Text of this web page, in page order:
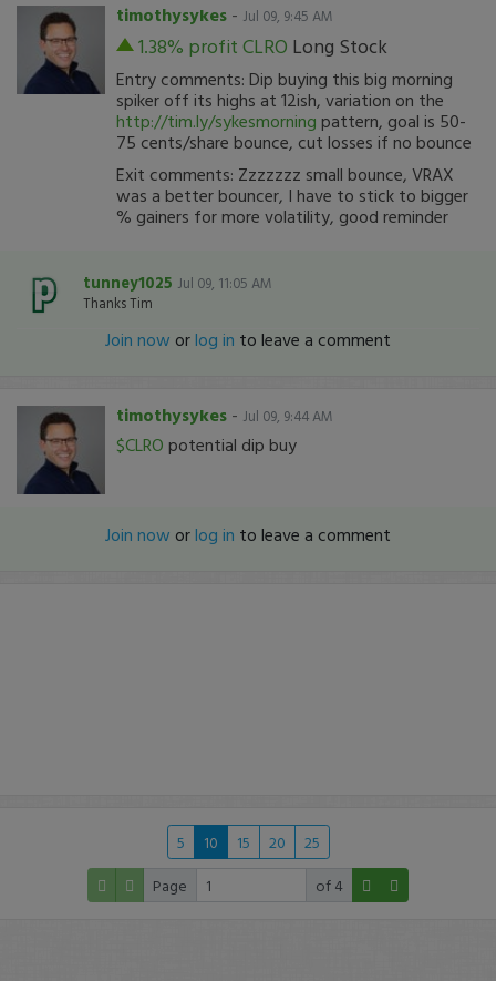
timothysykes - Jul 09, 9:45 AM
1.38% profitCLRO Long Stock
Entry comments: Dip buying this big morning
spiker off its highs at 12ish, variation on the
http://tim.ly/sykesmorning pattern, goal is 50-
75 cents/share bounce, cut losses if no bounce
Exit comments: Zzzzzzz small bounce, VRAX
was a better bouncer, I have to stick to bigger
% gainers for more volatility, good reminder
tunney1025 Jul 09, 11:05 AM
Thanks Tim
Join now orlog in to leave a comment
timothysykes - Jul 09, 9:44 AM
$CLRO potential dip buy
Join now orlog in to leave a comment
5 10 15 20
25
Page
of 4